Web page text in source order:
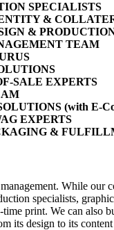
SPECIALISTS
&
&
TEAM
SALE EXPERTS
(with E-
EXPERTS
&
While our
specialists,
time print. We can also
its design to its